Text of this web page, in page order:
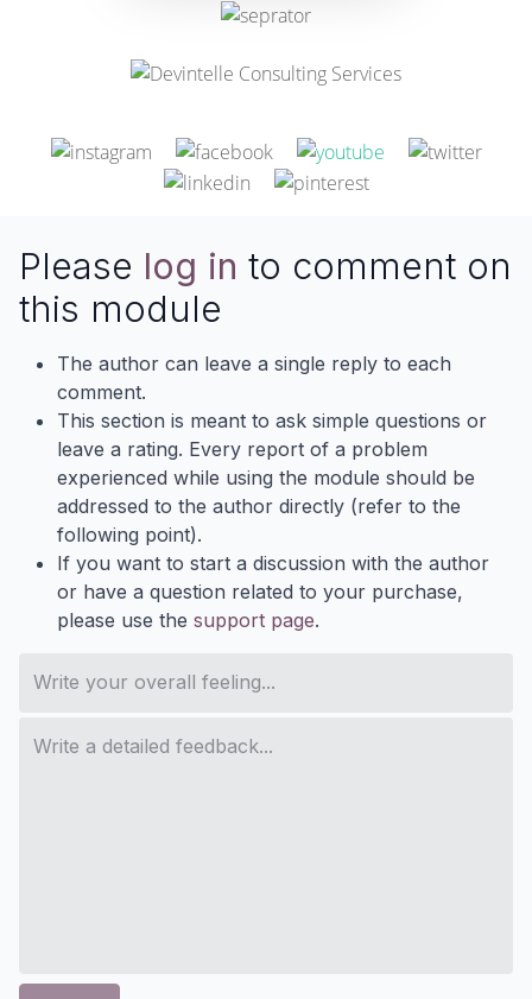
Please log in to comment on
this module
The author can leave a single reply to each
comment.
This section is meant to ask simple questions or
leave a rating. Every report of a problem
experienced while using the module should be
addressed to the author directly (refer to the
following point).
If you want to start a discussion with the author
or have a question related to your purchase,
please use the support page.